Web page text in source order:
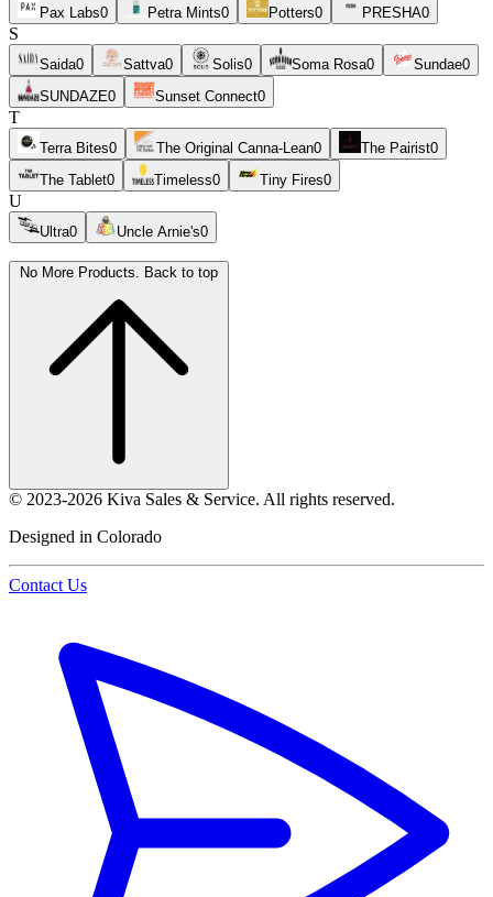
Pax Labs0 Petra Mints0 Potters0 PRESHA0
S
Saida0 Sattva0 Solis0 Soma Rosa0 Sundae0
SUNDAZE0 Sunset Connect0
T
Terra Bites0 The Original Canna-Lean0 The Pairist0
The Tablet0 Timeless0 Tiny Fires0
U
Ultra0 Uncle Arnie's0
No More Products. Back to top
© 2023-2026 Kiva Sales & Service. All rights reserved.
Designed in Colorado
Contact Us